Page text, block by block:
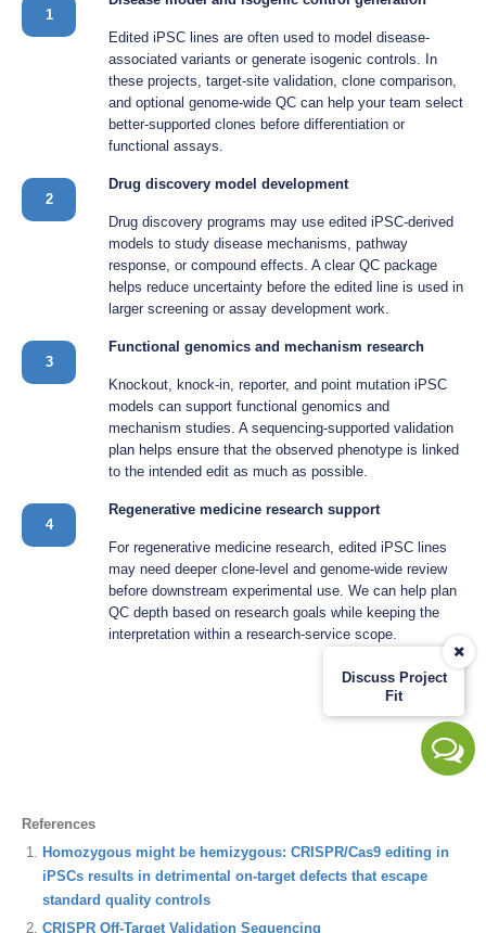
Discuss Project
Fit
1
Edited iPSC lines are often used to model disease-
associated variants or generate isogenic controls. In
these projects, target-site validation, clone comparison,
and optional genome-wide QC can help your team select
better-supported clones before differentiation or
functional assays.
2
Drug discovery model development
Drug discovery programs may use edited iPSC-derived
models to study disease mechanisms, pathway
response, or compound effects. A clear QC package
helps reduce uncertainty before the edited line is used in
larger screening or assay development work.
3
Functional genomics and mechanism research
Knockout, knock-in, reporter, and point mutation iPSC
models can support functional genomics and
mechanism studies. A sequencing-supported validation
plan helps ensure that the observed phenotype is linked
to the intended edit as much as possible.
4
Regenerative medicine research support
For regenerative medicine research, edited iPSC lines
may need deeper clone-level and genome-wide review
before downstream experimental use. We can help plan
QC depth based on research goals while keeping the
interpretation within a research-service scope.
References
Homozygous might be hemizygous: CRISPR/Cas9 editing in
iPSCs results in detrimental on-target defects that escape
standard quality controls
CRISPR Off-Target Validation Sequencing